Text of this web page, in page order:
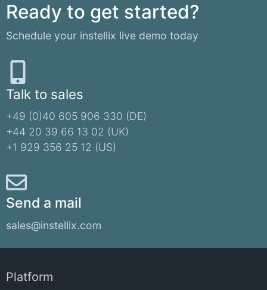
Ready to get started?
Schedule your instellix live demo today
Talk to sales
+49 (0)40 605 906 330 (DE)​
+44 20 39 66 13 02 (UK)
+1 929 356 25 12 (US)
Send a mail
sales@instellix.com
Platform